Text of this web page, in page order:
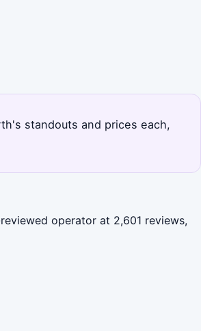
standouts and prices each,
operator at 2,601 reviews,